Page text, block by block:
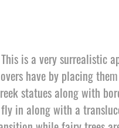
This is a very surrealistic
have by placing
statues along with
fly in along with a